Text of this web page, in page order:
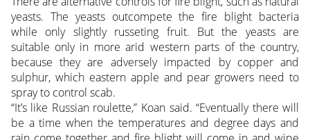
yeasts. The yeasts outcompete the fire blight bacteria
while only slightly russeting fruit. But the yeasts are
suitable only in more arid western parts of the country,
because they are adversely impacted by copper and
sulphur, which eastern apple and pear growers need to
spray to control scab.
“It’s like Russian roulette,” Koan said. “Eventually there will
be a time when the temperatures and degree days and